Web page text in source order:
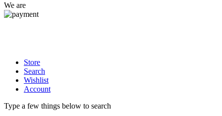
We are
Store
Search
Wishlist
Account
Type a few things below to search